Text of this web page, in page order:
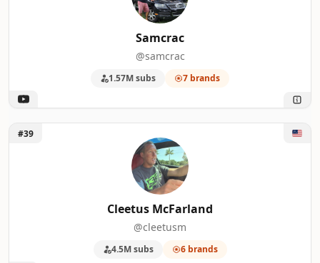
Samcrac
@samcrac
1.57M subs 7 brands
Unlock Cleetus McFarland
#39
Cleetus McFarland
@cleetusm
4.5M subs 6 brands